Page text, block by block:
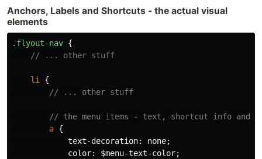
Anchors, Labels and Shortcuts - the actual visual
elements
.flyout-nav {
// ... other stuff
li
{
// ... other stuff
// the menu items - text, shortcut info and
a {
text-decoration: none;
color: $menu-text-color;